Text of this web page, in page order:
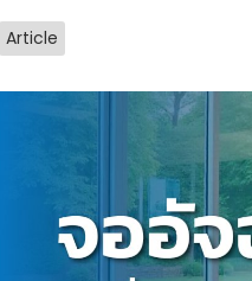
Article